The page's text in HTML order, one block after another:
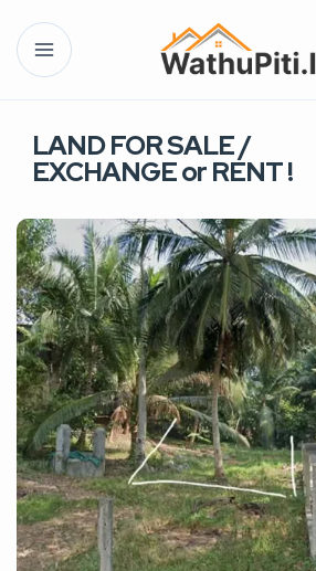
LAND FOR SALE /
EXCHANGE or RENT !